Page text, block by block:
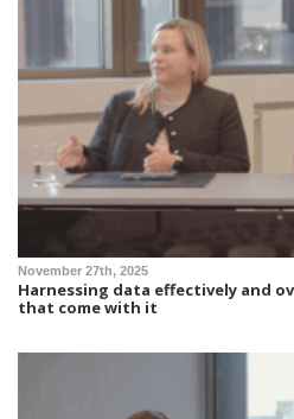
November 27th, 2025
Harnessing data effectively and
that come with it